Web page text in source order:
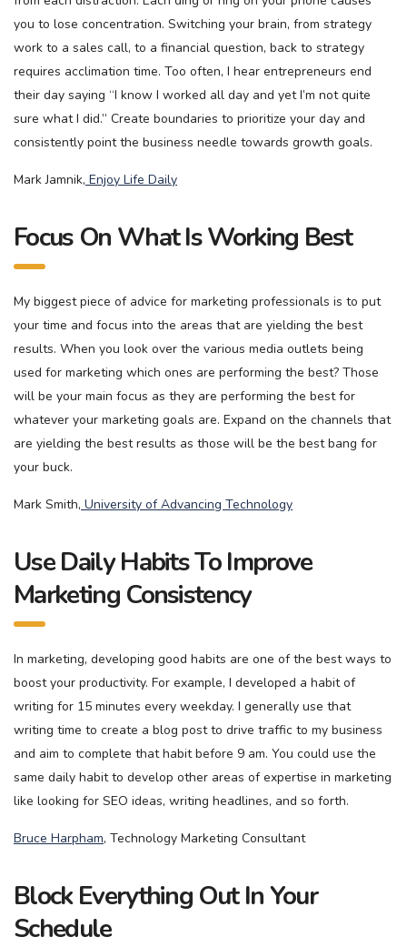
you to lose concentration. Switching your brain, from strategy
work to a sales call, to a financial question, back to strategy
requires acclimation time. Too often, I hear entrepreneurs end
their day saying “I know I worked all day and yet I’m not quite
sure what I did.” Create boundaries to prioritize your day and
consistently point the business needle towards growth goals.
Mark Jamnik, Enjoy Life Daily
Focus On What Is Working Best
My biggest piece of advice for marketing professionals is to put
your time and focus into the areas that are yielding the best
results. When you look over the various media outlets being
used for marketing which ones are performing the best? Those
will be your main focus as they are performing the best for
whatever your marketing goals are. Expand on the channels that
are yielding the best results as those will be the best bang for
your buck.
Mark Smith, University of Advancing Technology
Use Daily Habits To Improve
Marketing Consistency
In marketing, developing good habits are one of the best ways to
boost your productivity. For example, I developed a habit of
writing for 15 minutes every weekday. I generally use that
writing time to create a blog post to drive traffic to my business
and aim to complete that habit before 9 am. You could use the
same daily habit to develop other areas of expertise in marketing
like looking for SEO ideas, writing headlines, and so forth.
Bruce Harpham, Technology Marketing Consultant
Block Everything Out In Your
Schedule